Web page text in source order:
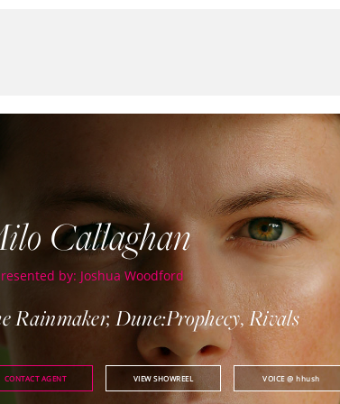
Callaghan
by: Joshua Woodford
Rainmaker, Dune:Prophecy, Rivals
CONTACT AGENT VIEW SHOWREEL VOICE@ hhush